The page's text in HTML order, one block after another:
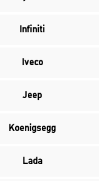
Infiniti
Iveco
Jeep
Koenigsegg
Lada